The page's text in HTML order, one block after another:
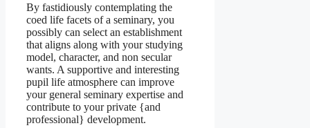
By fastidiously contemplating the
coed life facets of a seminary, you
possibly can select an establishment
that aligns along with your studying
model, character, and non secular
wants. A supportive and interesting
pupil life atmosphere can improve
your general seminary expertise and
contribute to your private {and
professional} development.